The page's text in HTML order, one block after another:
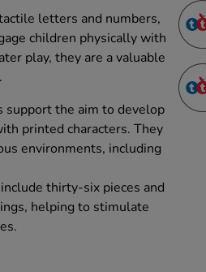
letters and numbers,
children physically with
play, they are a valuable
support the aim to develop
printed characters. They
environments, including
thirty-six pieces and
helping to stimulate